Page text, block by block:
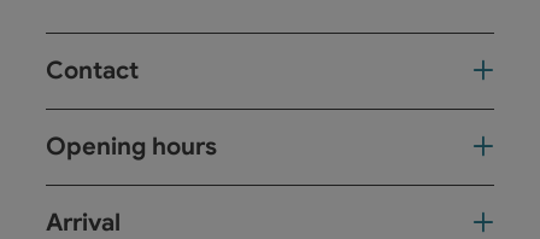
Contact
Opening hours
Arrival